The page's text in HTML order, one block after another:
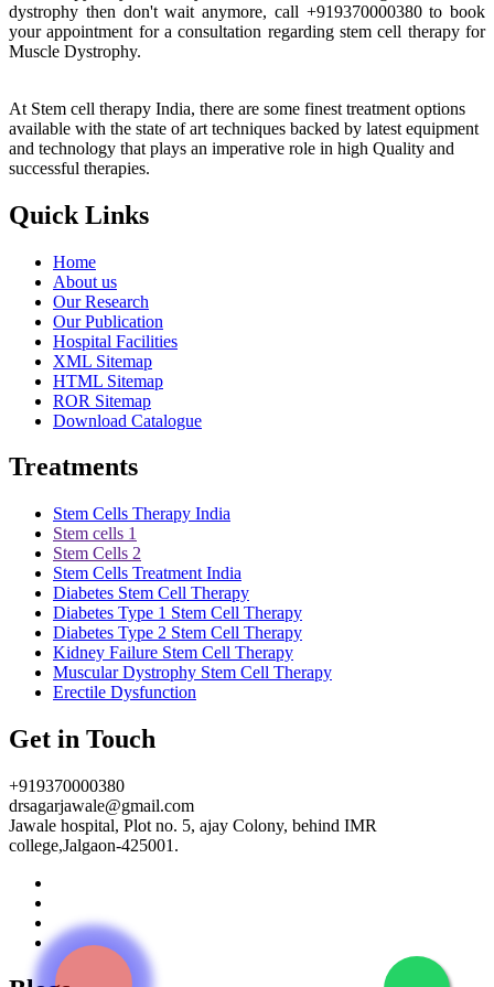
dystrophy then don't wait anymore, call +919370000380 to book
your appointment for a consultation regarding stem cell therapy for
Muscle Dystrophy.
At Stem cell therapy India, there are some finest treatment options
available with the state of art techniques backed by latest equipment
and technology that plays an imperative role in high Quality and
successful therapies.
Quick Links
Home
About us
Our Research
Our Publication
Hospital Facilities
XML Sitemap
HTML Sitemap
ROR Sitemap
Download Catalogue
Treatments
Stem Cells Therapy India
Stem cells 1
Stem Cells 2
Stem Cells Treatment India
Diabetes Stem Cell Therapy
Diabetes Type 1 Stem Cell Therapy
Diabetes Type 2 Stem Cell Therapy
Kidney Failure Stem Cell Therapy
Muscular Dystrophy Stem Cell Therapy
Erectile Dysfunction
Get in Touch
+919370000380
drsagarjawale@gmail.com
Jawale hospital, Plot no. 5, ajay Colony, behind IMR
college,Jalgaon-425001.